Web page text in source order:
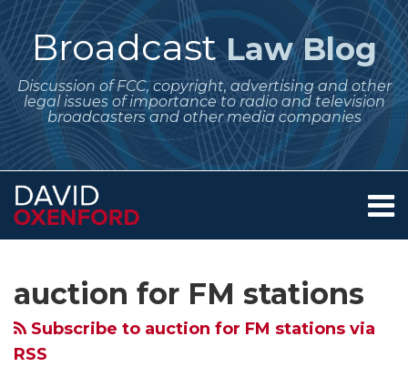
Skip
to
contentBroadcast Law Blog
Discussion of FCC, copyright, advertising and other
legal issues of importance to radio and television
broadcasters and other media companies
Menu
Services
Contact
auction for FM stations
Subscribe to auction for FM stations via
RSS
Auction
for
New
Dates
for
Broadcasters:
Obligations
for
Broadcasters
Deadlines
for
Broadcasters
March
Auction
for
Hold
Auction
for
this
blog
via
on
Twitter